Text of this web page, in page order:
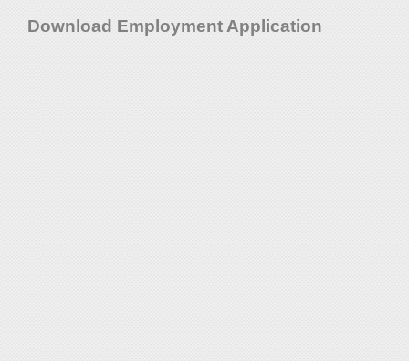
Download Employment Application